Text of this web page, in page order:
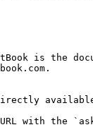
is the
available
URL with the